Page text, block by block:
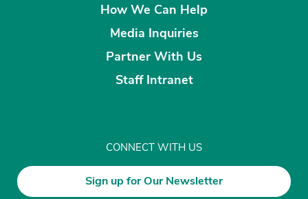
How We Can Help
Media Inquiries
Partner With Us
Staff Intranet
CONNECT WITH US
Sign up for Our Newsletter